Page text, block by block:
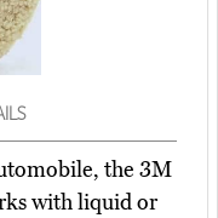
the 3M
with liquid or